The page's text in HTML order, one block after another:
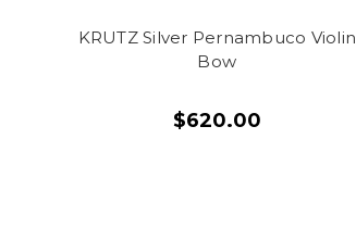
KRUTZ Silver Pernambuco Violin
Bow
$620.00